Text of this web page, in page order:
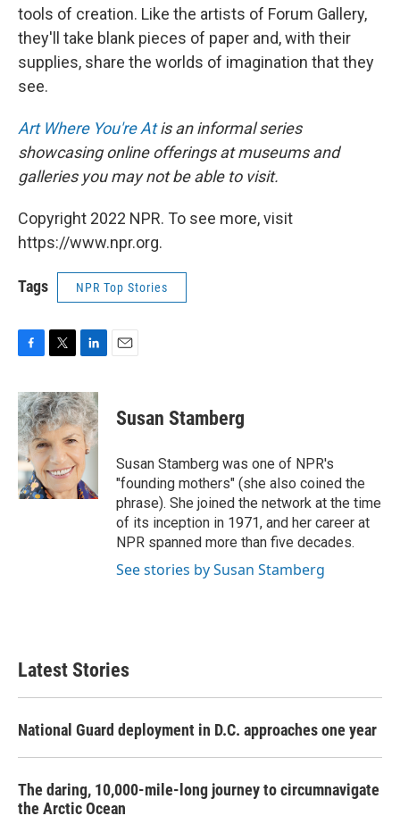
tools of creation. Like the artists of Forum Gallery,
they'll take blank pieces of paper and, with their
supplies, share the worlds of imagination that they
see.
Art Where You're Atis an informal series
showcasing online offerings at museums and
galleries you may not be able to visit.
Copyright 2022 NPR. To see more, visit
https://www.npr.org.
Tags NPR Top Stories
F
c
e
b
o
o
k
T
i
t
t
e
r
L
n
k
e
d
I
n
E
Susan Stamberg
Susan Stamberg was one of NPR's
"founding mothers" (she also coined the
phrase). She joined the network at the time
of its inception in 1971, and her career at
NPR spanned more than five decades.
See stories by Susan Stamberg
Latest Stories
National Guard deployment in D.C. approaches one year
The daring, 10,000-mile-long journey to circumnavigate
the Arctic Ocean